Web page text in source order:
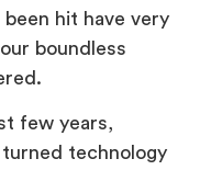
hit have very
boundless
few years,
technology